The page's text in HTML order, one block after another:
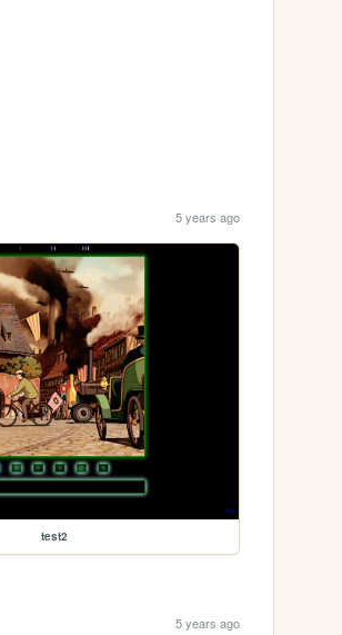
5 years ago
test2
5 years ago